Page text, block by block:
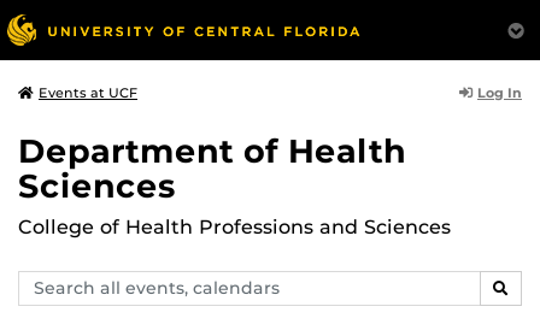
Events at UCF Log In
Department of Health
Sciences
College of Health Professions and Sciences
Search
events,